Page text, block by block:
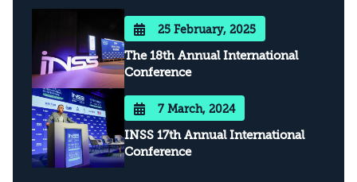
25 February, 2025
The 18th Annual International
Conference
7 March, 2024
INSS 17th Annual International
Conference